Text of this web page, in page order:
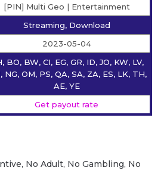
[PIN] Multi Geo | Entertainment
Streaming, Download
2023-05-04
BO, BW, CI, EG, GR, ID, JO, KW, LV,
NG, OM, PS, QA, SA, ZA, ES, LK, TH,
AE, YE
Get payout rate
No Adult, No Gambling, No